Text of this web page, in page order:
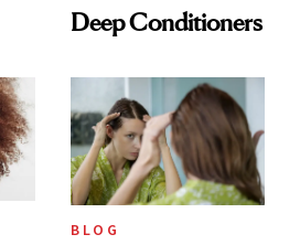
Deep Conditioners
BLOG